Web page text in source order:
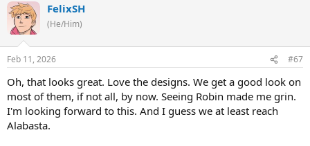
FelixSH
(He/Him)
Feb 11, 2026 #67
Oh, that looks great. Love the designs. We get a good look on
most of them, if not all, by now. Seeing Robin made me grin.
I'm looking forward to this. And I guess we at least reach
Alabasta.